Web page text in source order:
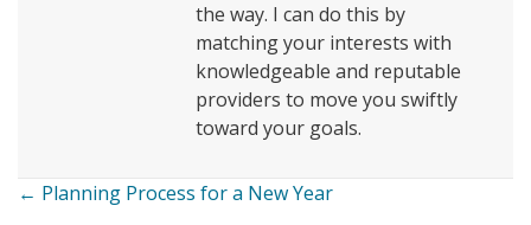
the way. I can do this by
matching your interests with
knowledgeable and reputable
providers to move you swiftly
toward your goals.
Posts
← Planning Process for a New Year